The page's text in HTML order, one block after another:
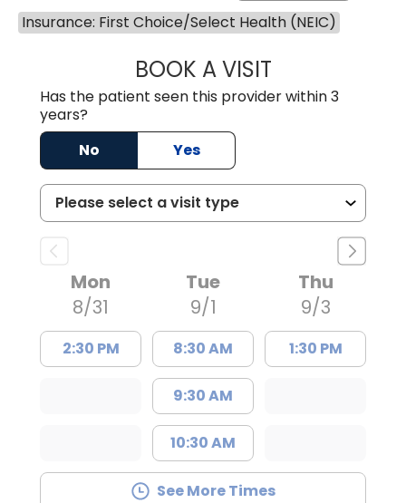
Insurance: First Choice/Select Health (NEIC)
BOOK A VISITANDREW
Has the patient seen this provider within 3
years?
No
Yes
Mon
8/31
2:30 PM
Tue
9/1
8:30 AM
9:30 AM
10:30 AM
Thu
9/3
1:30 PM
See More Times